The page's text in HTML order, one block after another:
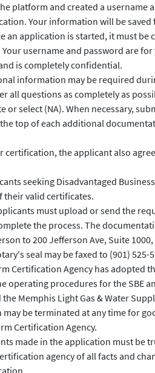
platform and created a
Your information will be
an application is started, it must be
Your username and password are
is completely confidential.
information may be required
all questions as completely as
or select (NA). When necessary,
top of each additional
certification, the applicant also
seeking Disadvantaged
their valid certificates.
must upload or send the
the process. The
to 200 Jefferson Ave, Suite
seal may be faxed to (901) 525-
Certification Agency has adopted
operating procedures for the SBE
Memphis Light Gas & Water
be terminated at any time for
Certification Agency.
made in the application must be
agency of all facts and